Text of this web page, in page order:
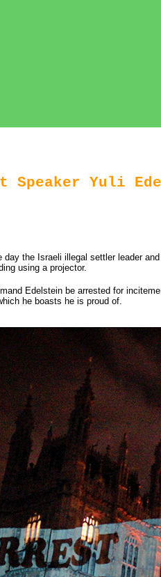
Speaker Yuli
the Israeli illegal settler leader
using a projector.
Edelstein be arrested for
he boasts he is proud of.